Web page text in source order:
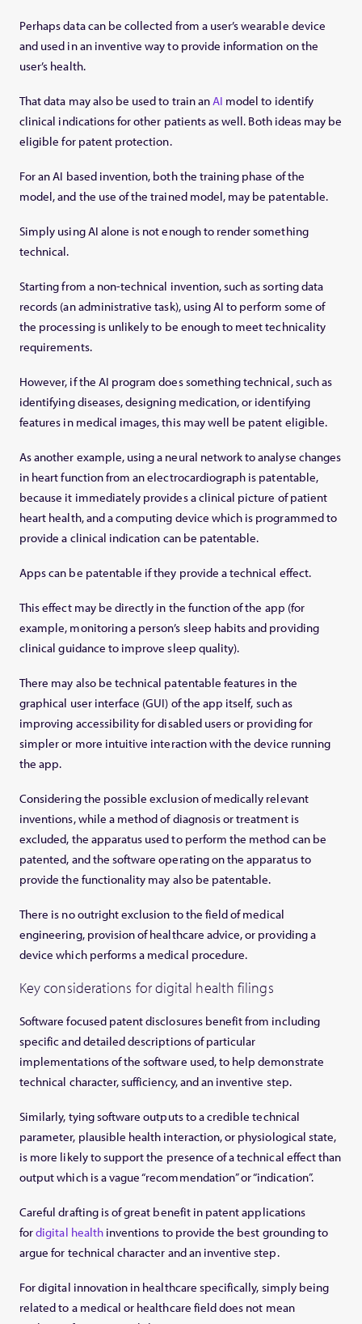
Perhaps data can be collected from a user’s wearable device
and used in an inventive way to provide information on the
user’s health.
That data may also be used to train anAI model to identify
clinical indications for other patients as well. Both ideas may be
eligible for patent protection.
For an AI based invention, both the training phase of the
model, and the use of the trained model, may be patentable.
Simply using AI alone is not enough to render something
technical.
Starting from a non-technical invention, such as sorting data
records (an administrative task), using AI to perform some of
the processing is unlikely to be enough to meet technicality
requirements.
However, if the AI program does something technical, such as
identifying diseases, designing medication, or identifying
features in medical images, this may well be patent eligible.
As another example, using a neural network to analyse changes
in heart function from an electrocardiograph is patentable,
because it immediately provides a clinical picture of patient
heart health, and a computing device which is programmed to
provide a clinical indication can be patentable.
Apps can be patentable if they provide a technical effect.
This effect may be directly in the function of the app (for
example, monitoring a person’s sleep habits and providing
clinical guidance to improve sleep quality).
There may also be technical patentable features in the
graphical user interface (GUI) of the app itself, such as
improving accessibility for disabled users or providing for
simpler or more intuitive interaction with the device running
the app.
Considering the possible exclusion of medically relevant
inventions, while a method of diagnosis or treatment is
excluded, the apparatus used to perform the method can be
patented, and the software operating on the apparatus to
provide the functionality may also be patentable.
There is no outright exclusion to the field of medical
engineering, provision of healthcare advice, or providing a
device which performs a medical procedure.
Key considerations for digital health filings
Software focused patent disclosures benefit from including
specific and detailed descriptions of particular
implementations of the software used, to help demonstrate
technical character, sufficiency, and an inventive step.
Similarly, tying software outputs to a credible technical
parameter, plausible health interaction, or physiological state,
is more likely to support the presence of a technical effect than
output which is a vague “recommendation” or “indication”.
Careful drafting is of great benefit in patent applications
fordigital healthinventions to provide the best grounding to
argue for technical character and an inventive step.
For digital innovation in healthcare specifically, simply being
related to a medical or healthcare field does not mean